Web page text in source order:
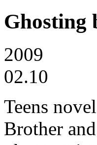
Ghosting
2009
02.10
Teens
Brother